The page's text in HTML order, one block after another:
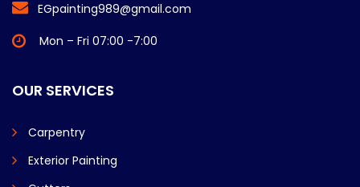
EGpainting989@gmail.com
Mon – Fri 07:00 -7:00
OUR SERVICES
Carpentry
Exterior Painting